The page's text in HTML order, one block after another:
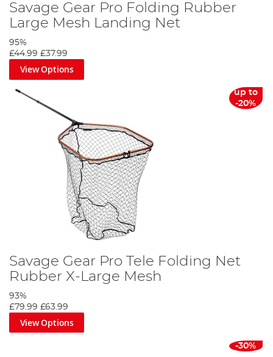
Savage Gear Pro Folding Rubber
Large Mesh Landing Net
95%
£44.99 £37.99
View Options
up to
-20%
Savage Gear Pro Tele Folding Net
Rubber X-Large Mesh
93%
£79.99 £63.99
View Options
-30%